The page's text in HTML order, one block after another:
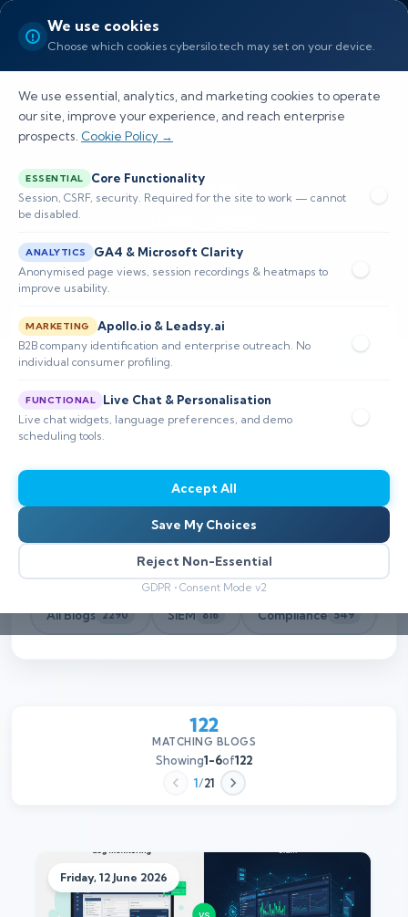
We use cookies
Choose which cookies cybersilo.tech may set on your device.
We use essential, analytics, and marketing cookies to operate
our site, improve your experience, and reach enterprise
prospects. Cookie Policy →
ESSENTIAL Core Functionality
Session, CSRF, security. Required for the site to work — cannot
be disabled.
ANALYTICS GA4 & Microsoft Clarity
Anonymised page views, session recordings & heatmaps to
improve usability.
MARKETING Apollo.io & Leadsy.ai
B2B company identification and enterprise outreach. No
individual consumer profiling.
FUNCTIONAL Live Chat & Personalisation
Live chat widgets, language preferences, and demo
scheduling tools.
Accept All
Save My Choices
Reject Non-Essential
GDPR • Consent Mode v2
Blogs
All Blogs 2290 SIEM 816 Compliance 549
122
MATCHING BLOGS
Showing1-6of122
1/21
Friday, 12 June 2026